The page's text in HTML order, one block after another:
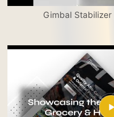
Gimbal